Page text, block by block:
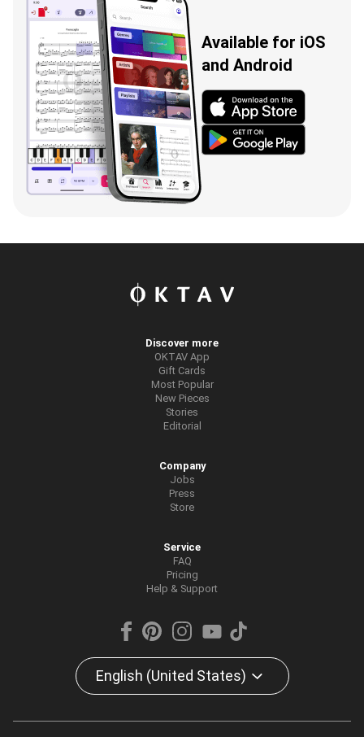
Available for iOS
and Android
Discover more
OKTAV App
Gift Cards
Most Popular
New Pieces
Stories
Editorial
Company
Jobs
Press
Store
Service
FAQ
Pricing
Help & Support
English (United States)